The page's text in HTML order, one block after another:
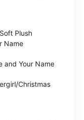
Plush
Name
and Your Name
Christmas